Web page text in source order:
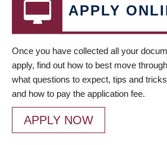
APPLY
Once you have collected all your
apply, find out how to best move
what questions to expect, tips and
and how to pay the application fee.
APPLY NOW